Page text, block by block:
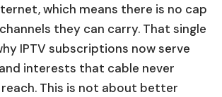
which means there is no cap
they can carry. That single
IPTV subscriptions now serve
interests that cable never
This is not about better